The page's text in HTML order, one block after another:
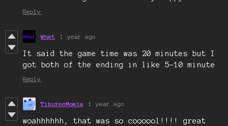
Reply
What 1 year ago
It said the game time was 20 minutes but I
got both of the ending in like 5-10 minute
Reply
TiburonMomia 1 year ago
woahhhhhh, that was so coooool!!!! great